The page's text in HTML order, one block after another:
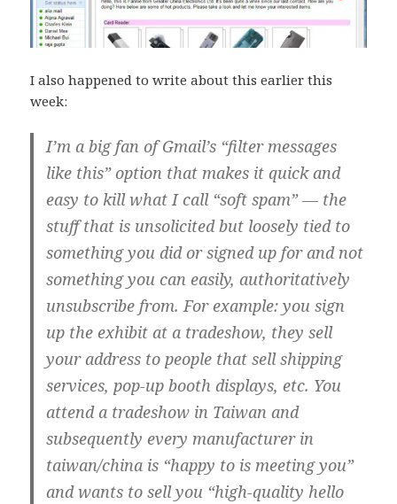
I also happened to write about this earlier this
week:
I’m a big fan of Gmail’s “filter messages
like this” option that makes it quick and
easy to kill what I call “soft spam” — the
stuff that is unsolicited but loosely tied to
something you did or signed up for and not
something you can easily, authoritatively
unsubscribe from. For example: you sign
up the exhibit at a tradeshow, they sell
your address to people that sell shipping
services, pop-up booth displays, etc. You
attend a tradeshow in Taiwan and
subsequently every manufacturer in
taiwan/china is “happy to is meeting you”
and wants to sell you “high-quality hello